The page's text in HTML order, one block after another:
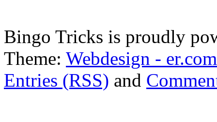
Bingo Tricks is proudly
Theme: Webdesign - er.com
Entries (RSS) and